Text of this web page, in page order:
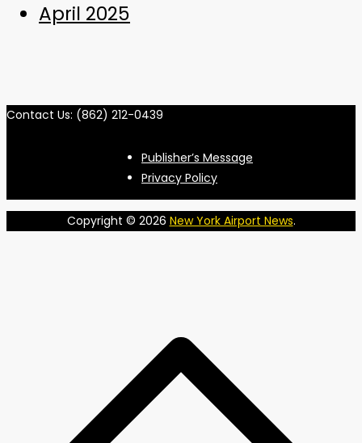
April 2025
Contact Us: (862) 212-0439
Publisher’s Message
Privacy Policy
Copyright © 2026 New York Airport News.